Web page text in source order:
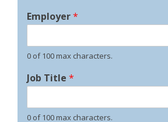
Employer*
0 of 100 max characters.
Job Title *
0 of 100 max characters.